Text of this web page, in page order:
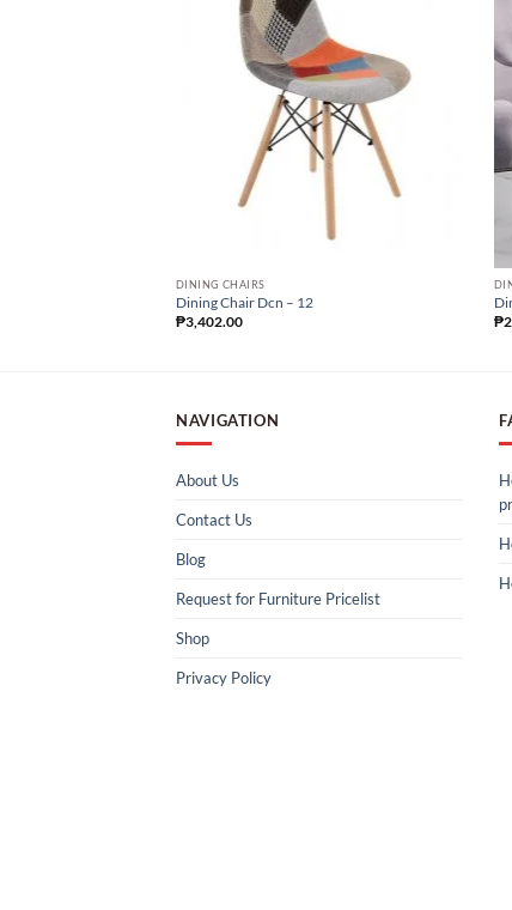
DINING CHAIRS
Dining Chair Dcn – 12
₱3,402.00
₱
NAVIGATION
About Us
Contact Us
Blog
Request for Furniture Pricelist
Shop
Privacy Policy